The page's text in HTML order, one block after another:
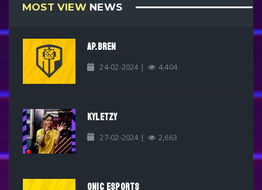
MOST VIEWNEWS
AP.BREN
24-02-2024 | 4,404
KYLETZY
27-02-2024 | 2,663